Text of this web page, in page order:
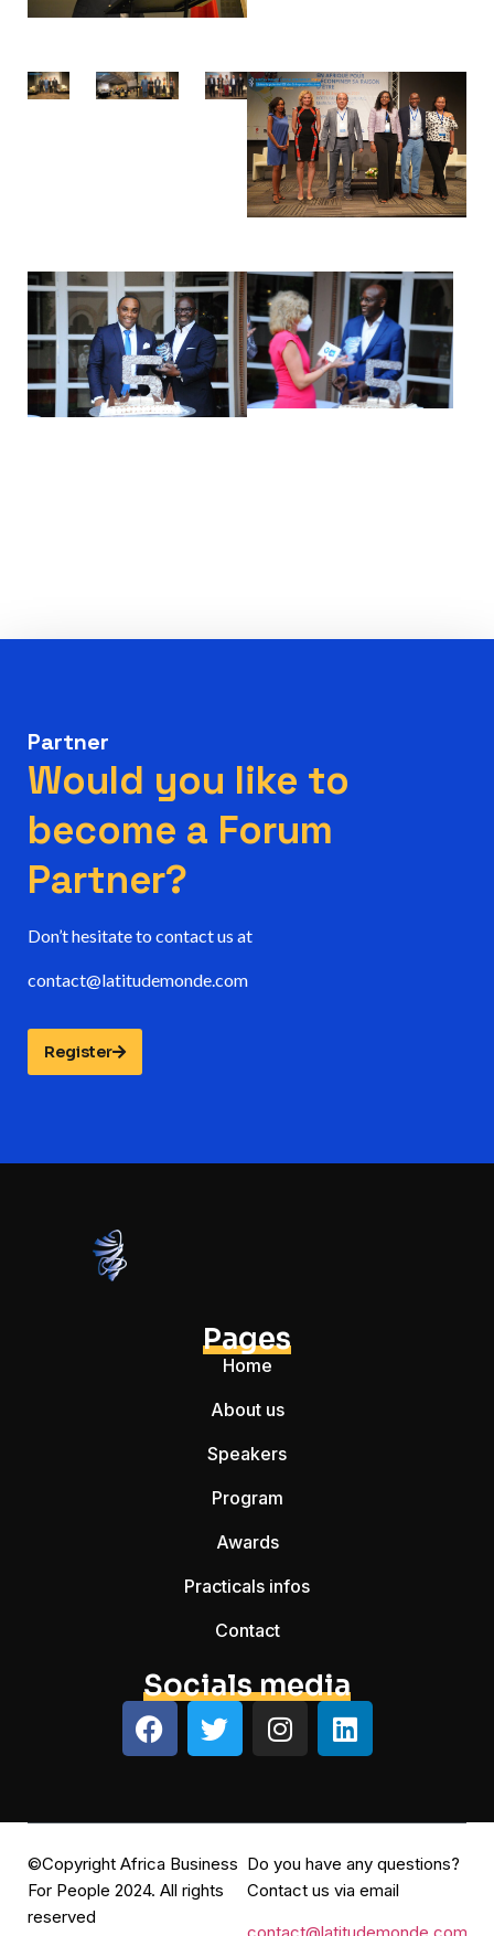
Partner
Would you like to
become a Forum
Partner?
Don’t hesitate to contact us at
contact@latitudemonde.com
Register
Pages
Home
About us
Speakers
Program
Awards
Practicals infos
Contact
Socials media
©Copyright Africa Business
For People 2024. All rights
reserved
Do you have any questions?
Contact us via email